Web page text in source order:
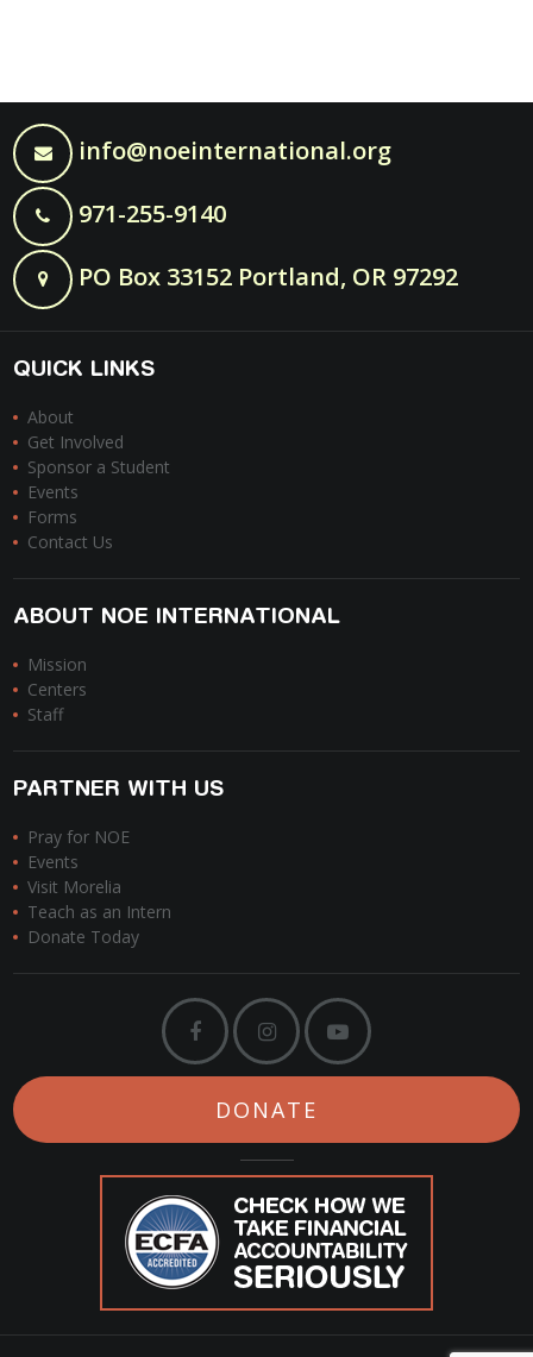
info@noeinternational.org
971-255-9140
PO Box 33152 Portland, OR 97292
QUICK LINKS
About
Get Involved
Sponsor a Student
Events
Forms
Contact Us
ABOUT NOE INTERNATIONAL
Mission
Centers
Staff
PARTNER WITH US
Pray for NOE
Events
Visit Morelia
Teach as an Intern
Donate Today
DONATE